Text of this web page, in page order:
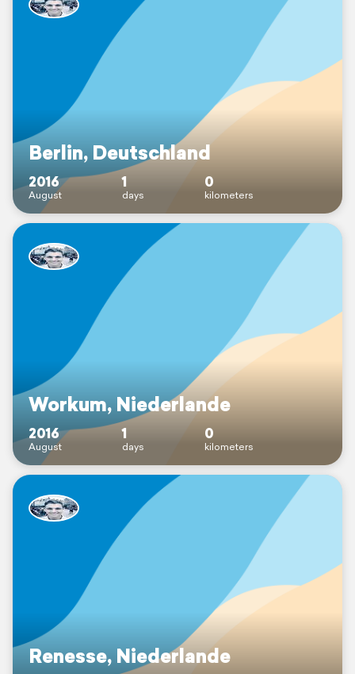
Berlin, Deutschland
2016
August
1
days
0
kilometers
Workum, Niederlande
2016
August
1
days
0
kilometers
Renesse, Niederlande